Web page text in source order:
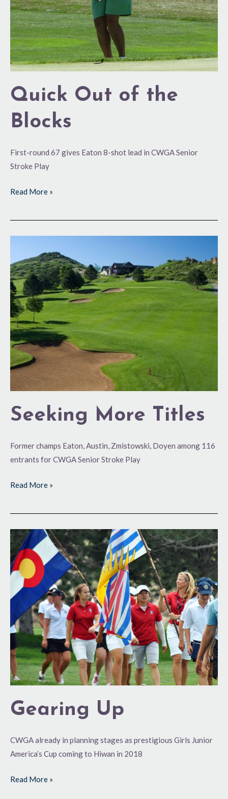
Quick Out of the
Blocks
First-round 67 gives Eaton 8-shot lead in CWGA Senior
Stroke Play
Read More »
Seeking More Titles
Former champs Eaton, Austin, Zmistowski, Doyen among 116
entrants for CWGA Senior Stroke Play
Titles
Read More »
Gearing Up
CWGA already in planning stages as prestigious Girls Junior
America’s Cup coming to Hiwan in 2018
Gearing
Up
Read More »